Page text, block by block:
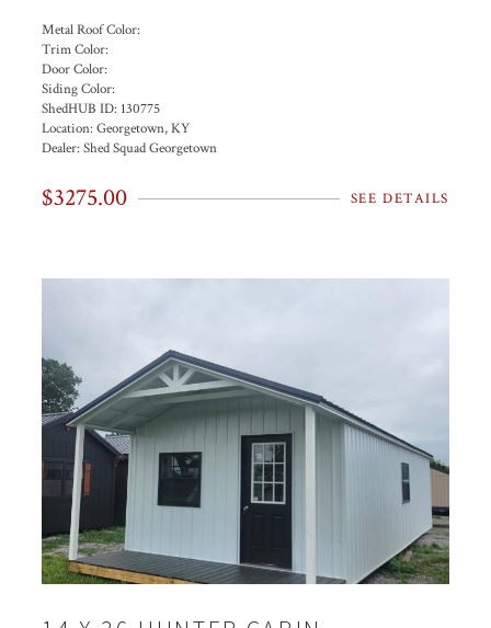
Metal Roof Color:
Trim Color:
Door Color:
Siding Color:
ShedHUB ID: 130775
Location:Georgetown, KY
Dealer:Shed Squad Georgetown
$3275.00 SEE DETAILS